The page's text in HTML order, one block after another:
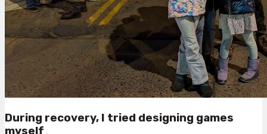
During recovery, I tried designing games
myself